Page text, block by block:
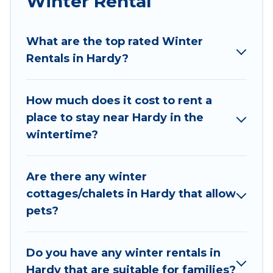
Wyknot Cabin winter vacation homes have top
indoor/outdoor swimming pools, spas, hot tubs,
outdoor grills, and cozy fireplaces.
and the most popular properties in Hardy are
cabins, bungalows, and rental homes by owner.
Planning snowboarding on your next winter
you to rent. These rentals are available for both
short-term stays and long-term stays, whether
you are traveling for a weekend, monthly, or a
trip memorable.
What are the top rated Winter
Rentals in Hardy?
How much does it cost to rent a
place to stay near Hardy in the
wintertime?
Are there any winter
cottages/chalets in Hardy that allow
pets?
Do you have any winter rentals in
Hardy that are suitable for families?